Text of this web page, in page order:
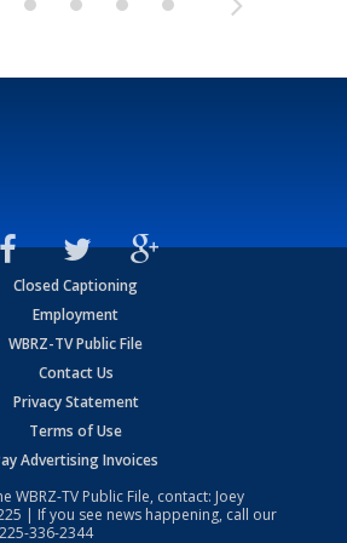
Closed Captioning
Employment
WBRZ-TV Public File
Contact Us
Privacy Statement
Terms of Use
Advertising Invoices
WBRZ-TV Public File, contact: Joey
| If you see news happening, call our
225-336-2344